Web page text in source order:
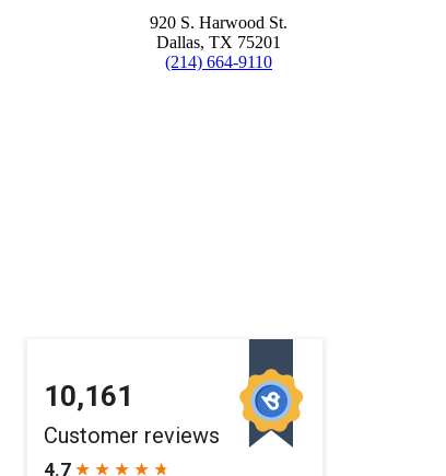
920 S. Harwood St.
Dallas, TX 75201
(214) 664-9110